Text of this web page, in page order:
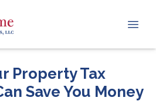
Property Tax
Save You Money